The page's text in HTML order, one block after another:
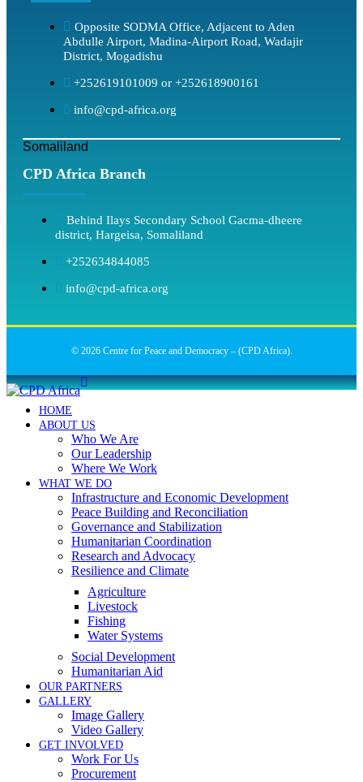
Opposite SODMA Office, Adjacent to Aden
Abdulle Airport, Madina-Airport Road, Wadajir
District, Mogadishu
+252619101009 or +252618900161
info@cpd-africa.org
Somaliland
CPD Africa Branch
Behind Ilays Secondary School Gacma-dheere
district, Hargeisa, Somaliland
+252634844085
info@cpd-africa.org
© 2026 Centre for Peace and Democracy – (CPD Africa).
HOME
ABOUT US
Who We Are
Our Leadership
Where We Work
WHAT WE DO
Infrastructure and Economic Development
Peace Building and Reconciliation
Governance and Stabilization
Humanitarian Coordination
Research and Advocacy
Resilience and Climate
Agriculture
Livestock
Fishing
Water Systems
Social Development
Humanitarian Aid
OUR PARTNERS
GALLERY
Image Gallery
Video Gallery
GET INVOLVED
Work For Us
Procurement